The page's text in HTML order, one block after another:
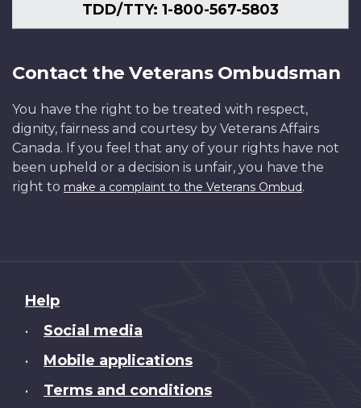
TDD/TTY: 1-800-567-5803
Contact the Veterans Ombudsman
You have the right to be treated with respect,
dignity, fairness and courtesy by Veterans Affairs
Canada. If you feel that any of your rights have not
been upheld or a decision is unfair, you have the
right to make a complaint to the Veterans Ombud.
About
this
Help
• Social media
• Mobile applications
• Terms and conditions